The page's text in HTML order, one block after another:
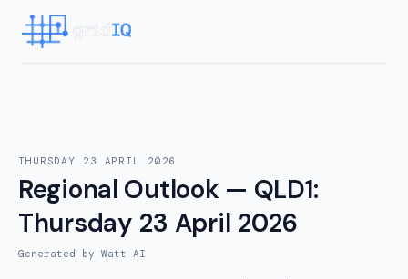
THURSDAY 23 APRIL 2026
Regional Outlook — QLD1:
Thursday 23 April 2026
Generated by Watt AI